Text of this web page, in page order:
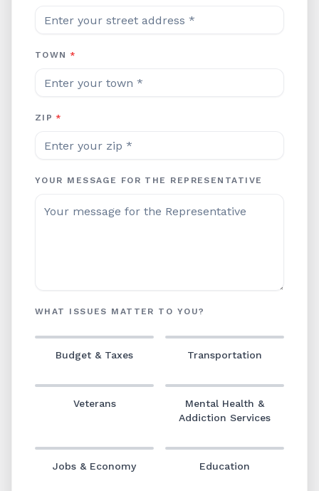
TOWN *
ZIP *
YOUR MESSAGE FOR THE REPRESENTATIVE
WHAT ISSUES MATTER TO YOU?
Budget & Taxes Transportation
Veterans
Mental Health &
Addiction Services
Jobs & Economy Education